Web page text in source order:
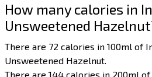
How many calories in
Unsweetened
There are 72 calories in 100ml of
Unsweetened Hazelnut.
There are 144 calories in 200ml